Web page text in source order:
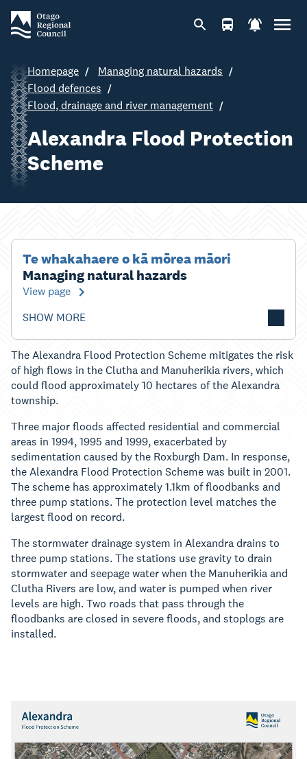
Homepage
Managing natural hazards
Flood defences
Flood, drainage and river management
Alexandra Flood Protection
Scheme
Te whakahaere o kā mōrea māori
Managing natural hazards
View page
SHOW MORE
The Alexandra Flood Protection Scheme mitigates the risk
of high flows in the Clutha and Manuherikia rivers, which
could flood approximately 10 hectares of the Alexandra
township.
Three major floods affected residential and commercial
areas in 1994, 1995 and 1999, exacerbated by
sedimentation caused by the Roxburgh Dam. In response,
the Alexandra Flood Protection Scheme was built in 2001.
The scheme has approximately 1.1km of floodbanks and
three pump stations. The protection level matches the
largest flood on record.
The stormwater drainage system in Alexandra drains to
three pump stations. The stations use gravity to drain
stormwater and seepage water when the Manuherikia and
Clutha Rivers are low, and water is pumped when river
levels are high. Two roads that pass through the
floodbanks are closed in severe floods, and stoplogs are
installed.